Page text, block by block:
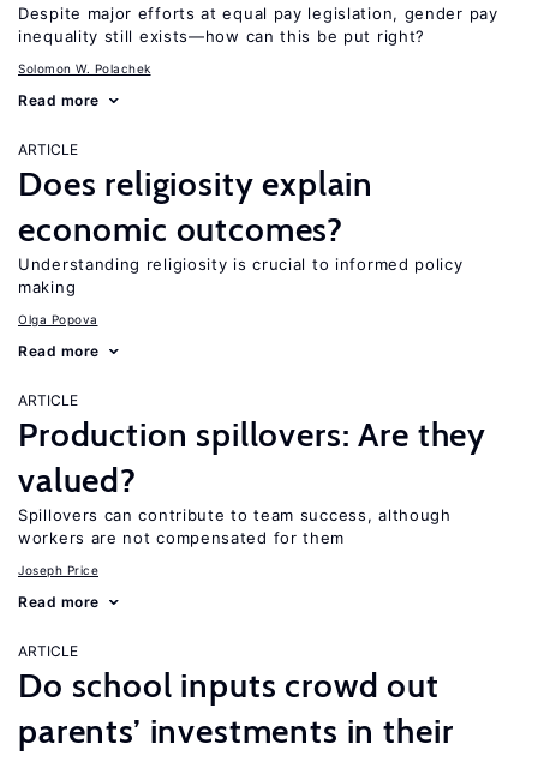
Despite major efforts at equal pay legislation, gender pay
inequality still exists—how can this be put right?
Solomon W. Polachek
Read more
ARTICLE
Does religiosity explain
economic outcomes?
Understanding religiosity is crucial to informed policy
making
Olga Popova
Read more
ARTICLE
Production spillovers: Are they
valued?
Spillovers can contribute to team success, although
workers are not compensated for them
Joseph Price
Read more
ARTICLE
Do school inputs crowd out
parents’ investments in their